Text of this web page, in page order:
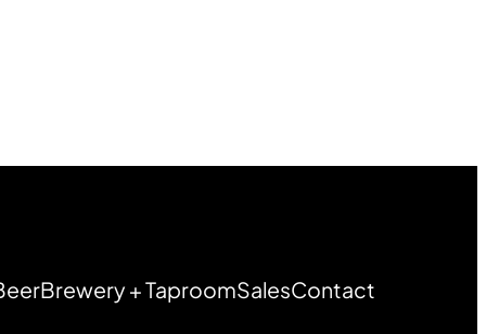
Brewery + TaproomSalesContact